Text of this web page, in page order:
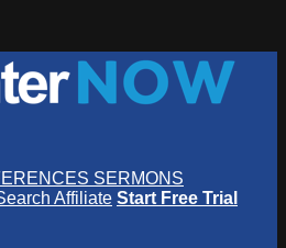
SERMONS
Affiliate Start Free Trial